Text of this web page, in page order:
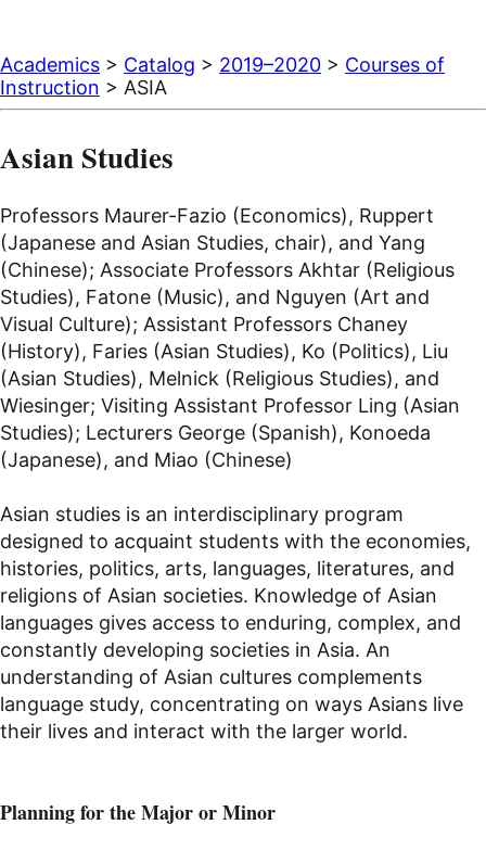
Academics > Catalog > 2019–2020 > Courses of
Instruction > ASIA
Asian Studies
Professors Maurer-Fazio (Economics), Ruppert
(Japanese and Asian Studies, chair), and Yang
(Chinese); Associate Professors Akhtar (Religious
Studies), Fatone (Music), and Nguyen (Art and
Visual Culture); Assistant Professors Chaney
(History), Faries (Asian Studies), Ko (Politics), Liu
(Asian Studies), Melnick (Religious Studies), and
Wiesinger; Visiting Assistant Professor Ling (Asian
Studies); Lecturers George (Spanish), Konoeda
(Japanese), and Miao (Chinese)
Asian studies is an interdisciplinary program
designed to acquaint students with the economies,
histories, politics, arts, languages, literatures, and
religions of Asian societies. Knowledge of Asian
languages gives access to enduring, complex, and
constantly developing societies in Asia. An
understanding of Asian cultures complements
language study, concentrating on ways Asians live
their lives and interact with the larger world.
Planning for the Major or Minor